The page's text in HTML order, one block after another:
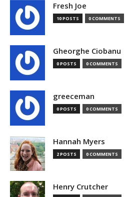
Fresh Joe
10 POSTS 0 COMMENTS
Gheorghe Ciobanu
0 POSTS 0 COMMENTS
greeceman
0 POSTS 0 COMMENTS
Hannah Myers
2 POSTS 0 COMMENTS
Henry Crutcher